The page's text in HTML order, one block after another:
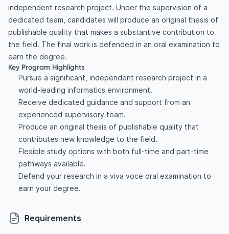
independent research project. Under the supervision of a
dedicated team, candidates will produce an original thesis of
publishable quality that makes a substantive contribution to
the field. The final work is defended in an oral examination to
earn the degree.
Key Program Highlights
Pursue a significant, independent research project in a
world-leading informatics environment.
Receive dedicated guidance and support from an
experienced supervisory team.
Produce an original thesis of publishable quality that
contributes new knowledge to the field.
Flexible study options with both full-time and part-time
pathways available.
Defend your research in a viva voce oral examination to
earn your degree.
Requirements